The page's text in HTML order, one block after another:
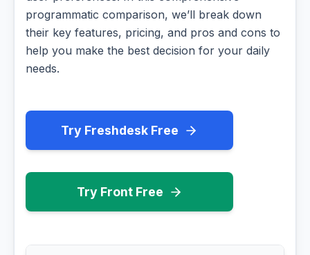
programmatic comparison, we’ll break down
their key features, pricing, and pros and cons to
help you make the best decision for your daily
needs.
Try Freshdesk Free
Try Front Free